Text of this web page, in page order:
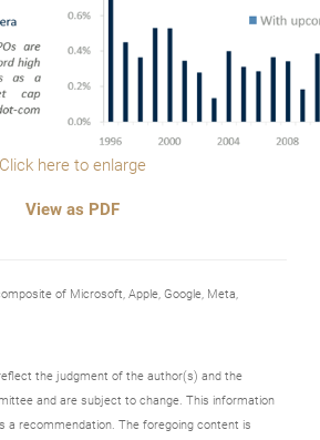
Click here to enlarge
View as PDF
of Microsoft, Apple, Google, Meta,
the judgment of the author(s) and the
and are subject to change. This information
a recommendation. The foregoing content is